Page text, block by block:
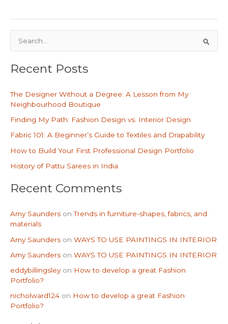
a
c
o
r
Recent Posts
The Designer Without a Degree: A Lesson from My
Neighbourhood Boutique
Finding My Path: Fashion Design vs. Interior Design
Fabric 101: A Beginner’s Guide to Textiles and Drapability
How to Build Your First Professional Design Portfolio
History of Pattu Sarees in India
Recent Comments
Amy Saunders onTrends in furniture-shapes, fabrics, and
materials
Amy Saunders on WAYS TO USE PAINTINGS IN INTERIOR
Amy Saunders on WAYS TO USE PAINTINGS IN INTERIOR
eddybillingsleyon How to develop a great Fashion
Portfolio?
nicholward124 on How to develop a great Fashion
Portfolio?